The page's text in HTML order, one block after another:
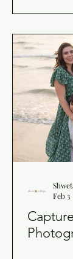
Feb 3